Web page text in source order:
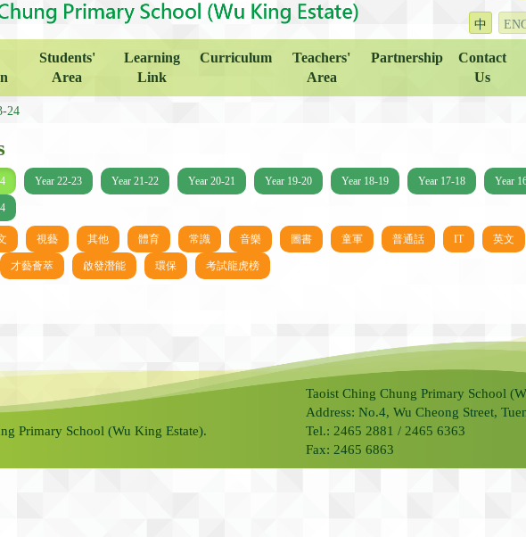
中
Students'
Area
Learning
Link
Curriculum
Teachers'
Area
Partnership
Contact
Us
24
Year 22-23 Year 21-22 Year 20-21 Year 19-20 Year 18-19 Year 17-18 Year
視藝 其他 體育 常識 音樂 圖書 童軍 普通話 IT 英文
才藝薈萃 啟發潛能 環保 考試龍虎榜
Taoist Ching Chung Primary School
Address: No.4, Wu Cheong Street,
Tel.: 2465 2881 / 2465 6363
Fax: 2465 6863
Primary School (Wu King Estate).